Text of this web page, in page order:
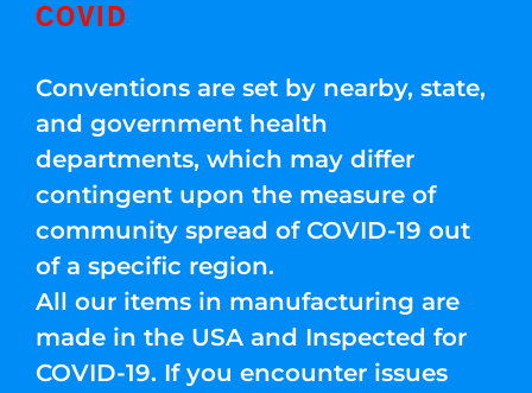
COVID
Conventions are set by nearby, state,
and government health
departments, which may differ
contingent upon the measure of
community spread of COVID-19 out
of a specific region.
All our items in manufacturing are
made in the USA and Inspected for
COVID-19. If you encounter issues